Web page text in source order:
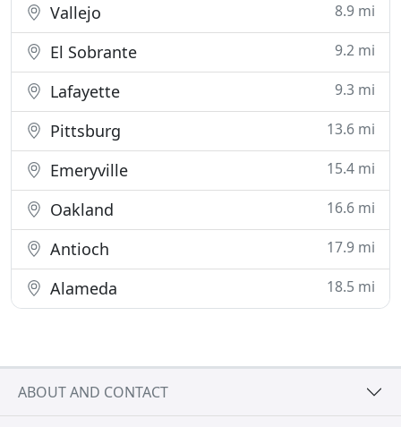
Vallejo 8.9 mi
El Sobrante 9.2 mi
Lafayette 9.3 mi
Pittsburg 13.6 mi
Emeryville 15.4 mi
Oakland 16.6 mi
Antioch 17.9 mi
Alameda 18.5 mi
ABOUT AND CONTACT